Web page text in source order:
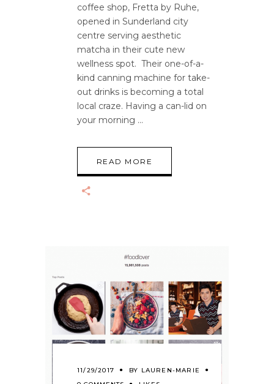
coffee shop, Fretta by Ruhe,
opened in Sunderland city
centre serving aesthetic
matcha in their cute new
wellness spot. Their one-of-a-
kind canning machine for take-
out drinks is becoming a total
local craze. Having a can-lid on
your morning
READ MORE
11/29/2017 BY LAUREN-MARIE